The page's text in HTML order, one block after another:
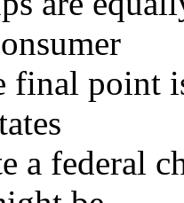
final point
a federal